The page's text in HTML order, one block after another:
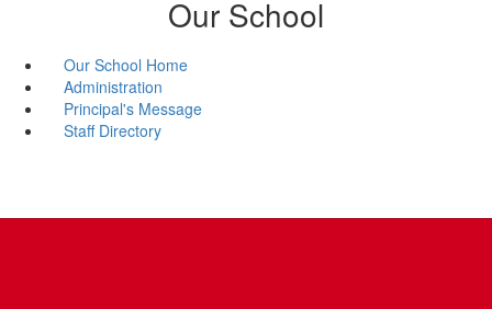
Our School
Our School Home
Administration
Principal's Message
Staff Directory